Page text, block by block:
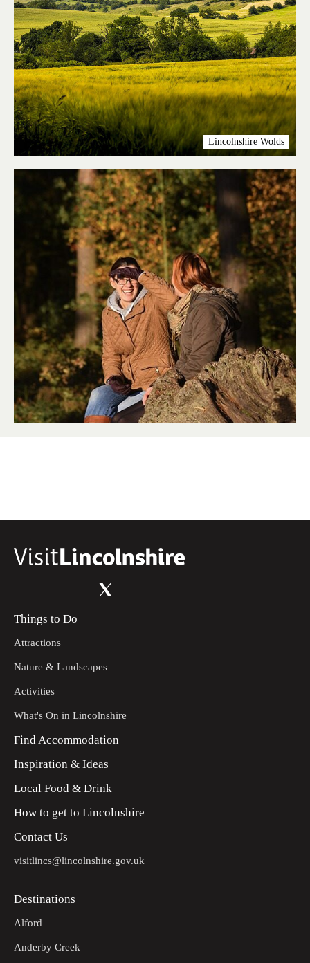
Lincolnshire Wolds
Things to Do
Attractions
Nature & Landscapes
Activities
What's On in Lincolnshire
Find Accommodation
Inspiration & Ideas
Local Food & Drink
How to get to Lincolnshire
Contact Us
visitlincs@lincolnshire.gov.uk
Destinations
Alford
Anderby Creek